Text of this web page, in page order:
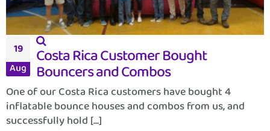
19
Aug
Costa Rica Customer Bought
Bouncers and Combos
One of our Costa Rica customers have bought 4
inflatable bounce houses and combos from us, and
successfully hold [...]